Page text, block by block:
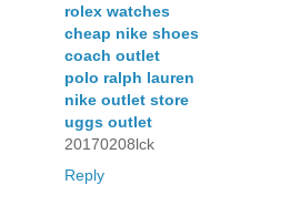
rolex watches
cheap nike shoes
coach outlet
polo ralph lauren
nike outlet store
uggs outlet
20170208lck
Reply